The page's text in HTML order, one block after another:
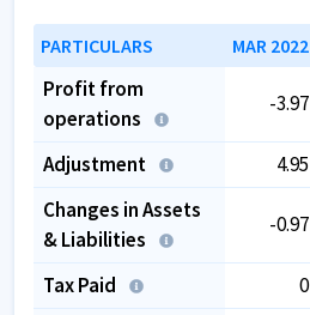
PARTICULARS MAR 2022
Profit from
operations
-3.97
Adjustment 4.95
Changes in Assets
& Liabilities
-0.97
Tax Paid 0